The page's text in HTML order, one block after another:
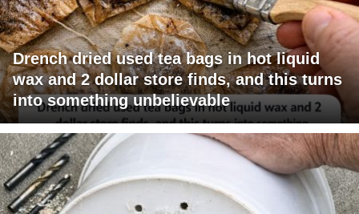
Drench dried used tea bags in hot liquid
wax and 2 dollar store finds, and this turns
into something unbelievable